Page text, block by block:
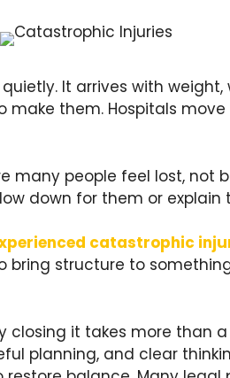
It arrives with
them. Hospitals
many people feel lost, not
down for them or explain
catastrophic
structure to
closing it takes more than
planning, and clear